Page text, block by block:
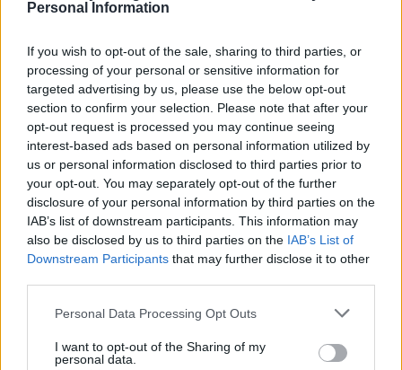
Personal Information
If you wish to opt-out of the sale, sharing to third parties, or
processing of your personal or sensitive information for
targeted advertising by us, please use the below opt-out
section to confirm your selection. Please note that after your
opt-out request is processed you may continue seeing
interest-based ads based on personal information utilized by
us or personal information disclosed to third parties prior to
your opt-out. You may separately opt-out of the further
disclosure of your personal information by third parties on the
IAB’s list of downstream participants. This information may
also be disclosed by us to third parties on the IAB’s List of
Downstream Participants that may further disclose it to other
Personal Data Processing Opt Outs
I want to opt-out of the Sharing of my
personal data.
Slice-and-bake Christmas
shortbread
Lebkuchen